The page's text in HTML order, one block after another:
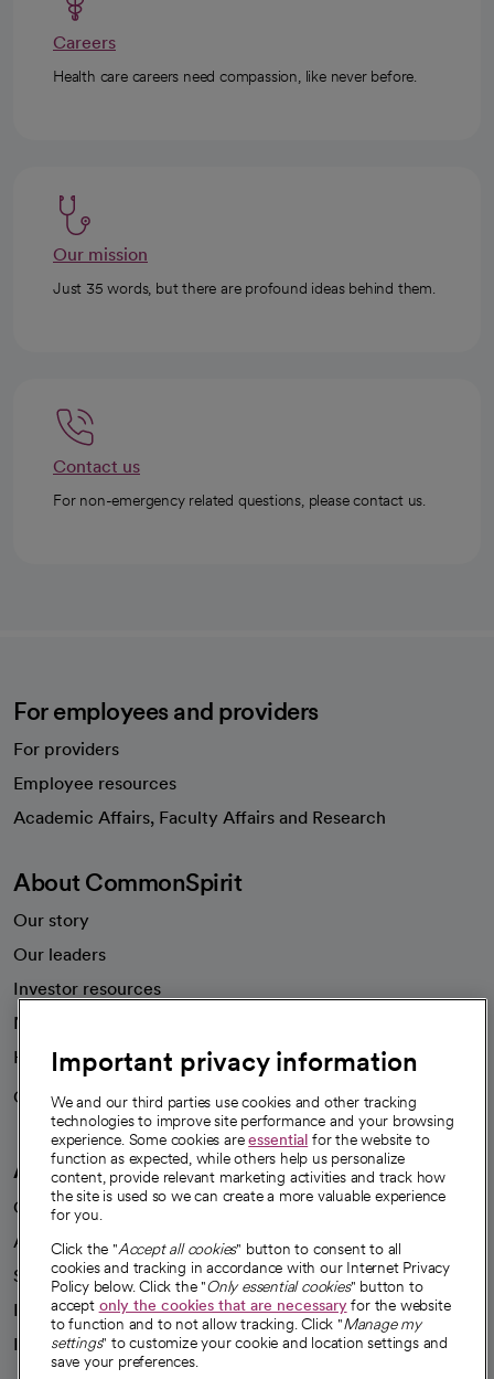
Careers
Health care careers need compassion, like never before.
Our mission
Just 35 words, but there are profound ideas behind them.
Contact us
For non-emergency related questions, please contact us.
For employees and providers
For providers
Employee resources
Academic Affairs, Faculty Affairs and Research
About CommonSpirit
Our story
Our leaders
Investor resources
News
Health blog
Careers
We're hiring!
A healthier future
Our impact
Advancing health equity
Sponsorships
Innovative care
Intellectual property and partnerships
Important privacy information
We and our third parties use cookies and other tracking
technologies to improve site performance and your browsing
experience. Some cookies areessential for the website to
function as expected, while others help us personalize
content, provide relevant marketing activities and track how
the site is used so we can create a more valuable experience
for you.
Click the "Accept all cookies" button to consent to all
cookies and tracking in accordance with our Internet Privacy
Policy below. Click the "Only essential cookies" button to
accept only the cookies that are necessaryfor the website
to function and to not allow tracking. Click "Manage my
settings" to customize your cookie and location settings and
save your preferences.